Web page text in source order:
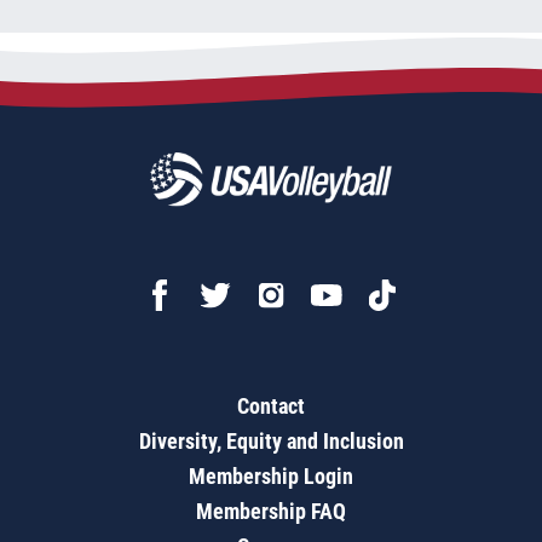
Contact
Diversity, Equity and Inclusion
Membership Login
Membership FAQ